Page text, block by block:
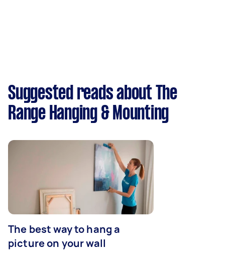
Suggested reads about The
Range Hanging & Mounting
The best way to hang a
picture on your wall